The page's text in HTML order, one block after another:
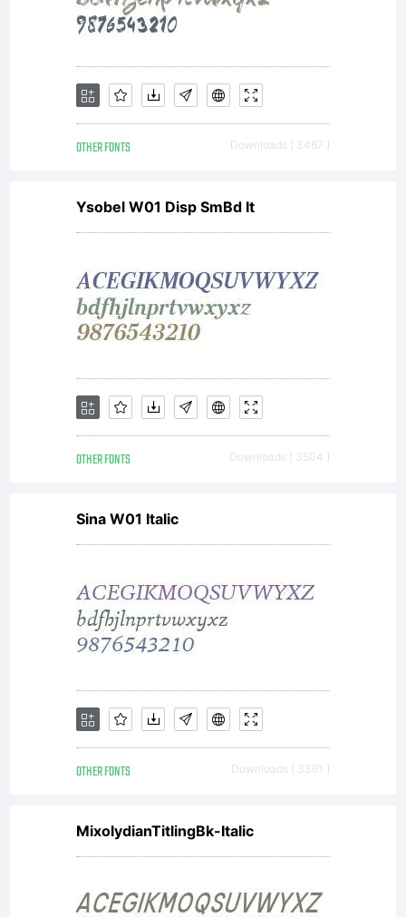
OTHER FONTS Downloads [ 3467 ]
Ysobel W01 Disp SmBd It
OTHER FONTS Downloads [ 3504 ]
Sina W01 Italic
OTHER FONTS Downloads [ 3361 ]
MixolydianTitlingBk-Italic